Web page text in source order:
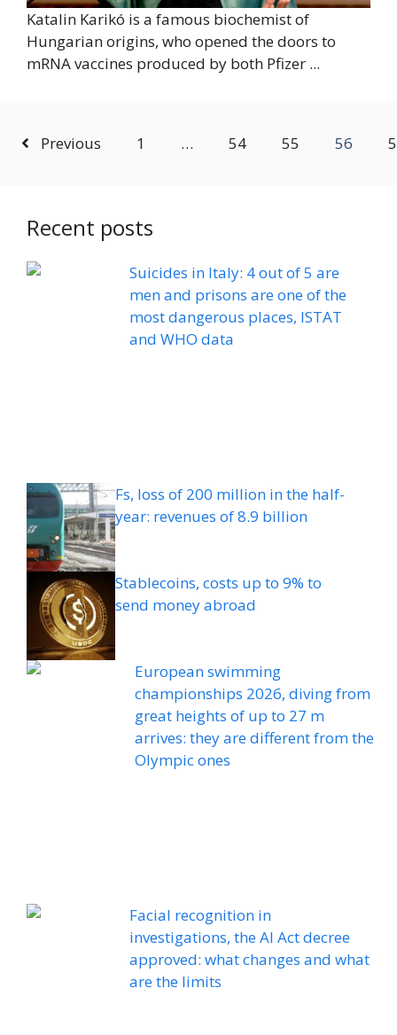
Katalin Karikó is a famous biochemist of
Hungarian origins, who opened the doors to
mRNA vaccines produced by both Pfizer ...
Previous 1 … 54 55 56
Recent posts
Suicides in Italy: 4 out of 5 are
men and prisons are one of the
most dangerous places, ISTAT
and WHO data
Fs, loss of 200 million in the half-
year: revenues of 8.9 billion
Stablecoins, costs up to 9% to
send money abroad
European swimming
championships 2026, diving from
great heights of up to 27 m
arrives: they are different from the
Olympic ones
Facial recognition in
investigations, the AI ​​Act decree
approved: what changes and what
are the limits